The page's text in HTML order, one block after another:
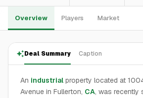
Overview Players Market
Deal Summary Caption
An industrial property located at
Avenue in Fullerton, CA, was recently